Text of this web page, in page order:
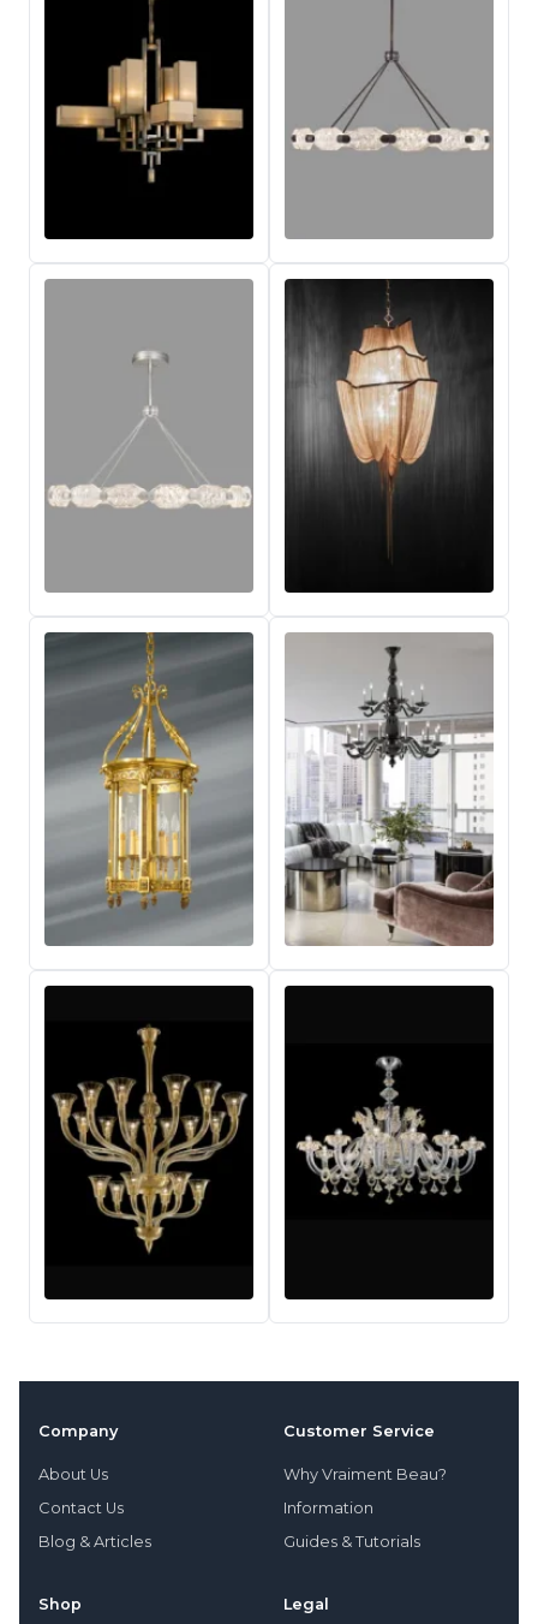
Company
About Us
Contact Us
Blog & Articles
Customer Service
Why Vraiment Beau?
Information
Guides & Tutorials
Shop Legal